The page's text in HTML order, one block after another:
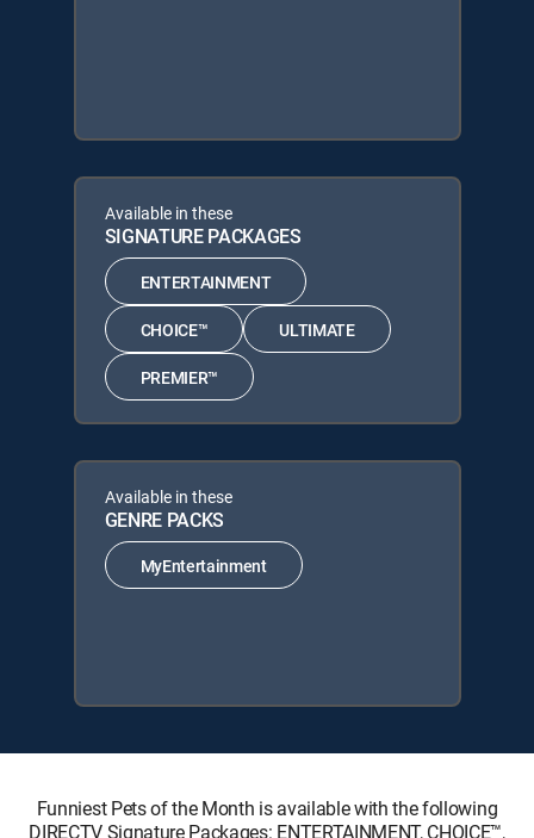
Available in these
SIGNATURE PACKAGES
ENTERTAINMENT
CHOICE™ ULTIMATE
PREMIER™
Available in these
GENRE PACKS
MyEntertainment
Funniest Pets of the Month is available with the following
DIRECTV Signature Packages: ENTERTAINMENT, CHOICE™,